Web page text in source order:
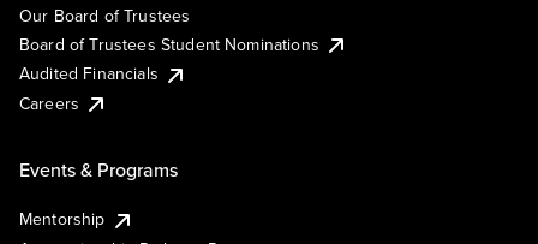
Our Board of Trustees
Board of Trustees Student Nominations
Audited Financials
Careers
Events & Programs
Mentorship